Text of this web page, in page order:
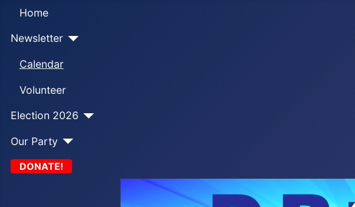
Home
Newsletter
Calendar
Volunteer
Election 2026
Our Party
DONATE!